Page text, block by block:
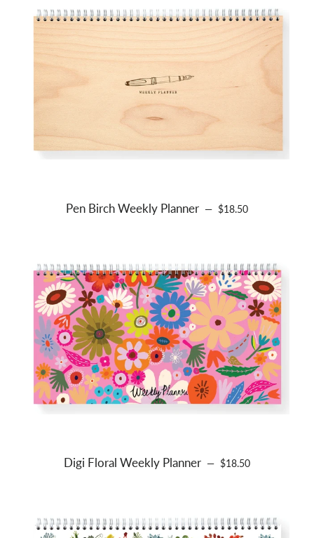
Pen Birch Weekly Planner — REGULAR PRICE
$18.50
Digi Floral Weekly Planner — REGULAR PRICE
$18.50